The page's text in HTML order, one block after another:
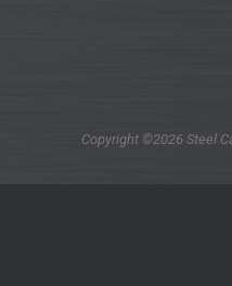
Copyright ©2026 Steel